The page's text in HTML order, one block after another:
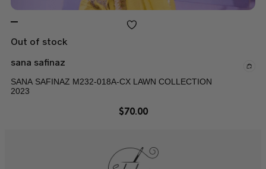
Out of stock
sana safinaz
SANA SAFINAZ M232-018A-CX LAWN COLLECTION
2023
$70.00